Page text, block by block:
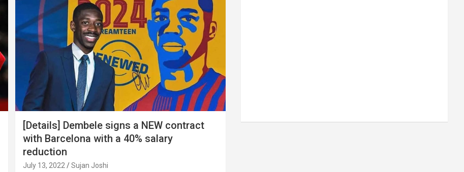
[Details] Dembele signs a NEW contract
with Barcelona with a 40% salary
reduction
July 13, 2022 Sujan Joshi